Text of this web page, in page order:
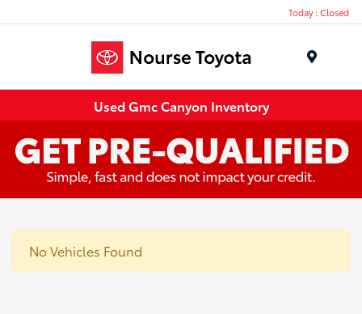
Today : Closed
Used Gmc Canyon Inventory
No Vehicles Found